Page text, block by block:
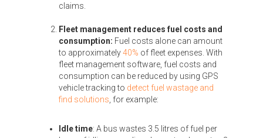
claims.
Fleet management reduces fuel costs and
consumption: Fuel costs alone can amount
to approximately40% of fleet expenses. With
fleet management software, fuel costs and
consumption can be reduced by using GPS
vehicle tracking to detect fuel wastage and
find solutions , for example:
Idle time: A bus wastes 3.5 litres of fuel per